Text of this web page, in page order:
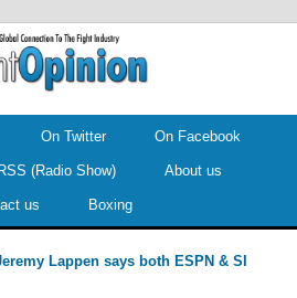
On Twitter On Facebook
RSS (Radio Show) About us
us Boxing
Lappen says both ESPN & SI